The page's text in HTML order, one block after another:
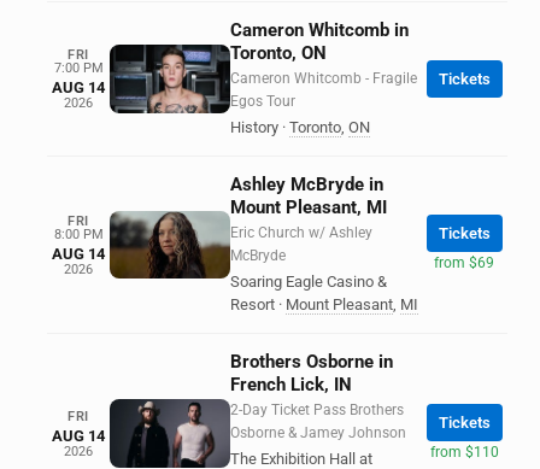
FRI
7:00 PM
AUG 14
2026
Cameron Whitcomb in
Toronto, ON
Cameron Whitcomb - Fragile
Egos Tour
History · Toronto, ON
Tickets
FRI
8:00 PM
AUG 14
2026
Ashley McBryde in
Mount Pleasant, MI
Eric Church w/ Ashley
McBryde
Soaring Eagle Casino &
Resort · Mount Pleasant, MI
Tickets
from $69
FRI
AUG 14
2026
Brothers Osborne in
French Lick, IN
2-Day Ticket Pass Brothers
Osborne & Jamey Johnson
The Exhibition Hall at
Tickets
from $110